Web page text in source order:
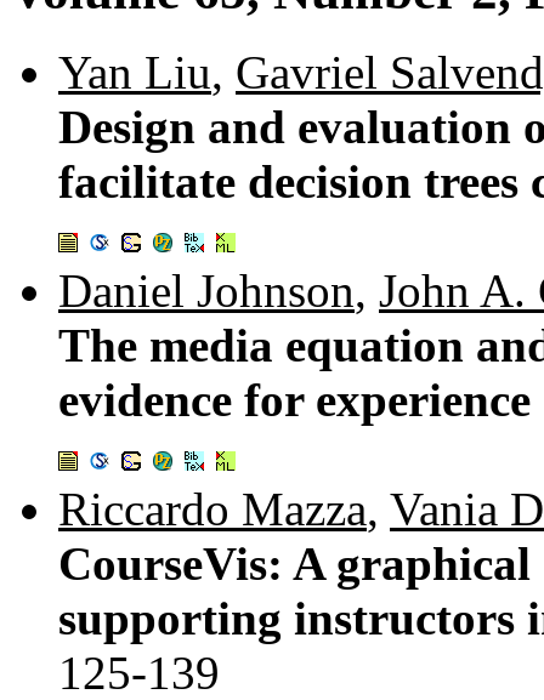
Yan Liu, Gavriel
Design and evaluation
facilitate decision
Daniel Johnson, John A.
The media equation
evidence for
Riccardo Mazza, Vania
CourseVis: A
supporting instructors
125-139